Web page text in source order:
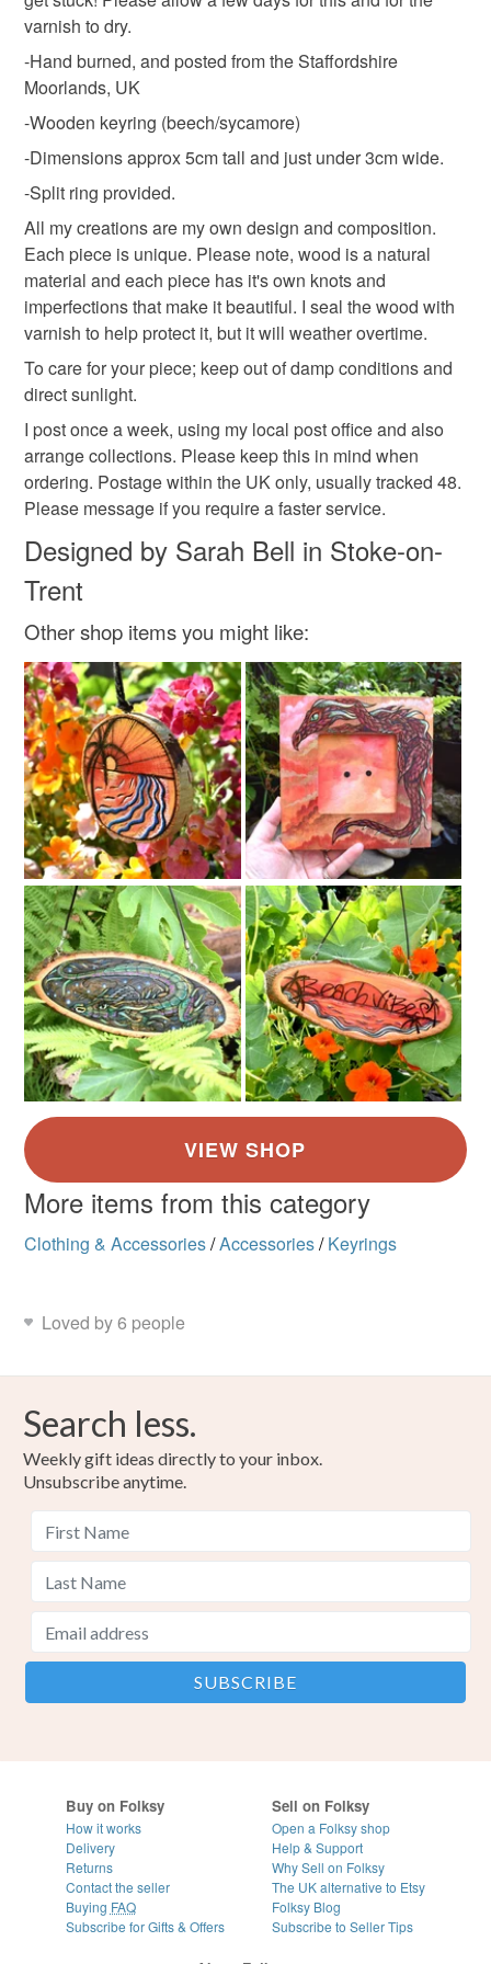
Materials
Colours
Brown Multicoloured Natural
Please note that if your order is being posted outside
mainland UK, you (or the recipient) may have to pay
customs or VAT charges and a handling fee. The seller is
not responsible for any charges or fees that may incur.
Read the Folksy Returns Policy.
varnish to dry.
-Hand burned, and posted from the Staffordshire
Moorlands, UK
-Wooden keyring (beech/sycamore)
-Dimensions approx 5cm tall and just under 3cm wide.
-Split ring provided.
All my creations are my own design and composition.
Each piece is unique. Please note, wood is a natural
material and each piece has it's own knots and
imperfections that make it beautiful. I seal the wood with
varnish to help protect it, but it will weather overtime.
To care for your piece; keep out of damp conditions and
direct sunlight.
I post once a week, using my local post office and also
arrange collections. Please keep this in mind when
ordering. Postage within the UK only, usually tracked 48.
Please message if you require a faster service.
Designed by Sarah Bell in Stoke-on-
Trent
Other shop items you might like:
More items from this category
Clothing & Accessories/Accessories/ Keyrings
Loved by 6 people
Search less.
Weekly gift ideas directly to your inbox.
Unsubscribe anytime.
Buy on Folksy
How it works
Delivery
Returns
Contact the seller
Buying FAQ
Subscribe for Gifts & Offers
Sell on Folksy
Open a Folksy shop
Help & Support
Why Sell on Folksy
The UK alternative to Etsy
Folksy Blog
Subscribe to Seller Tips